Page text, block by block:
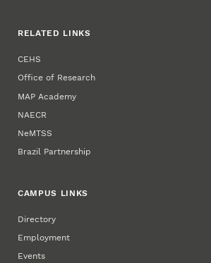
RELATED LINKS
CEHS
Office of Research
MAP Academy
NAECR
NeMTSS
Brazil Partnership
CAMPUS LINKS
Directory
Employment
Events